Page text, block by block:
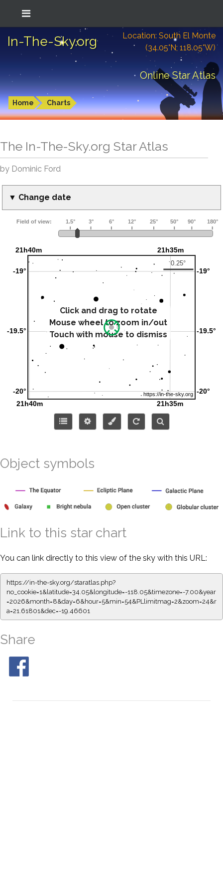
In-The-Sky.org
Location: South El Monte
(34.05°N; 118.05°W)
Online Star Atlas
Home Charts
The In-The-Sky.org Star Atlas
by Dominic Ford
▼ Change date
Click and drag to rotate
Mouse wheel to zoom in/out
Touch with mouse to dismiss
Object symbols
Link to this star chart
You can link directly to this view of the sky with this URL:
https://in-the-sky.org/staratlas.php?
no_cookie=1&latitude=34.05&longitude=-118.05&timezone=-7.00&year
=2026&month=8&day=6&hour=5&min=54&PLlimitmag=2&zoom=24&r
a=21.61801&dec=-19.46601
Share